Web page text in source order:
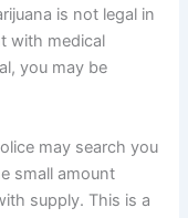
is not legal in
with medical
you may be
may search you
small amount
supply. This is a